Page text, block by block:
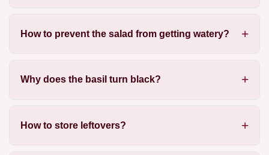
How to prevent the salad from getting watery?
Why does the basil turn black?
How to store leftovers?